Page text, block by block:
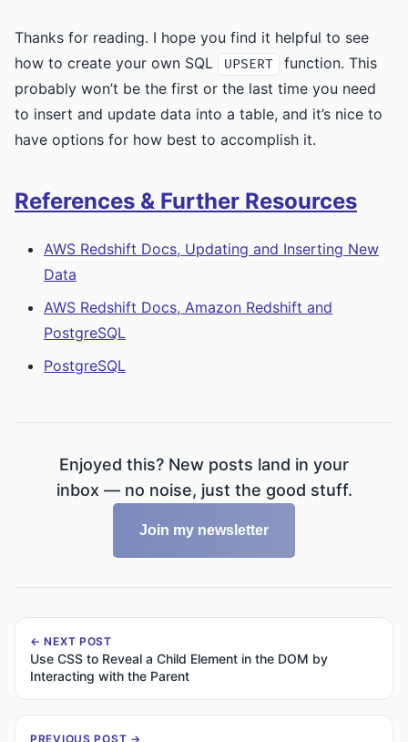
Thanks for reading. I hope you find it helpful to see
how to create your own SQL
UPSERT
function. This
probably won’t be the first or the last time you need
to insert and update data into a table, and it’s nice to
have options for how best to accomplish it.
References & Further Resources
AWS Redshift Docs, Updating and Inserting New
Data
AWS Redshift Docs, Amazon Redshift and
PostgreSQL
PostgreSQL
Enjoyed this? New posts land in your
inbox — no noise, just the good stuff.
Join my newsletter
← NEXT POST
Use CSS to Reveal a Child Element in the DOM by
Interacting with the Parent
PREVIOUS POST →